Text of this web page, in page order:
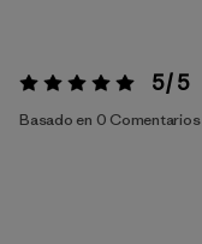
Valoración:5 / 5 5 / 5
Basado en 0 Comentarios